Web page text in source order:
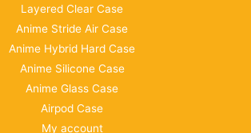
Layered Clear Case
Anime Stride Air Case
Anime Hybrid Hard Case
Anime Silicone Case
Anime Glass Case
Airpod Case
My account